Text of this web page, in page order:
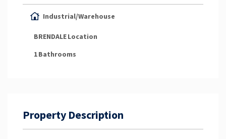
Industrial/Warehouse
BRENDALELocation
1Bathrooms
Property Description